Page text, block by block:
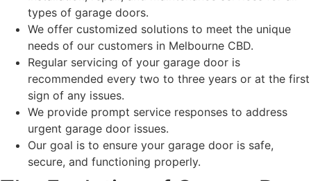
types of garage doors.
We offer customized solutions to meet the unique
needs of our customers in Melbourne CBD.
Regular servicing of your garage door is
recommended every two to three years or at the first
sign of any issues.
We provide prompt service responses to address
urgent garage door issues.
Our goal is to ensure your garage door is safe,
secure, and functioning properly.